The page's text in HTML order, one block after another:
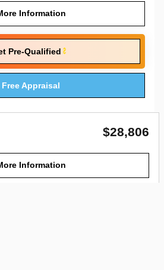
Information
Pre-Qualified
Free Appraisal
$28,806
Information